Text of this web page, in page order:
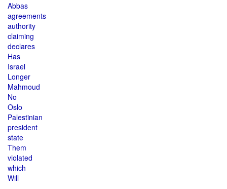
Abbas
agreements
authority
claiming
declares
Has
Israel
Longer
Mahmoud
No
Oslo
Palestinian
president
state
Them
violated
which
Will